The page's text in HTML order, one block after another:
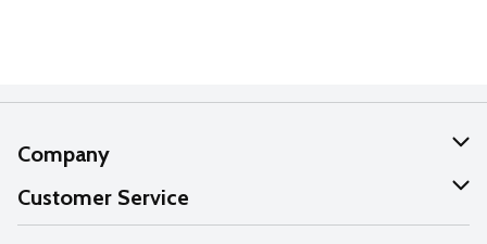
Company
About Us
Our Values
Customer Service
Help